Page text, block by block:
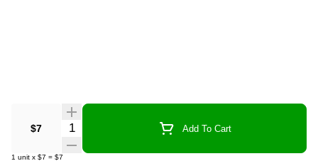
$7 Quantity Selector Add To Cart
1 unit x $7 = $7